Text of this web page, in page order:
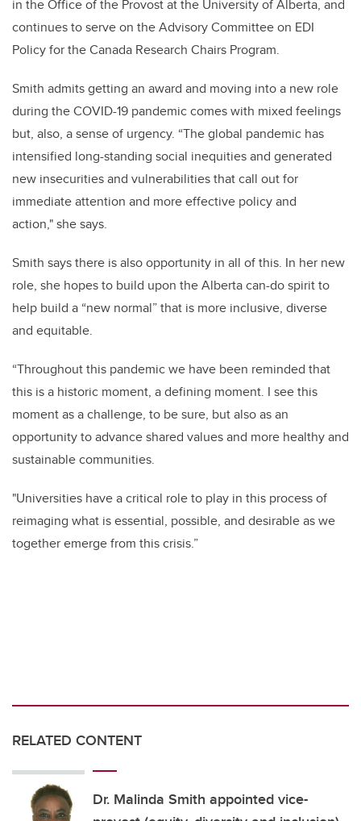
in the Office of the Provost at the University of Alberta, and
continues to serve on the Advisory Committee on EDI
Policy for the Canada Research Chairs Program.
Smith admits getting an award and moving into a new role
during the COVID-19 pandemic comes with mixed feelings
but, also, a sense of urgency. “The global pandemic has
intensified long-standing social inequities and generated
new insecurities and vulnerabilities that call out for
immediate attention and more effective policy and
action," she says.
Smith says there is also opportunity in all of this. In her new
role, she hopes to build upon the Alberta can-do spirit to
help build a “new normal” that is more inclusive, diverse
and equitable.
“Throughout this pandemic we have been reminded that
this is a historic moment, a defining moment. I see this
moment as a challenge, to be sure, but also as an
opportunity to advance shared values and more healthy and
sustainable communities.
"Universities have a critical role to play in this process of
reimaging what is essential, possible, and desirable as we
together emerge from this crisis.”
RELATED CONTENT
Dr. Malinda Smith appointed vice-